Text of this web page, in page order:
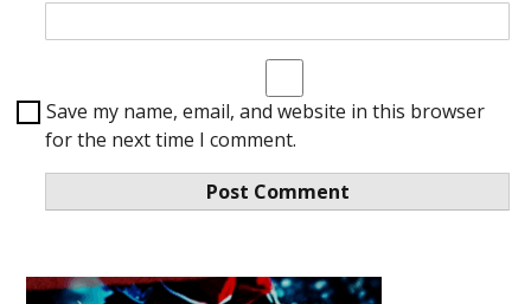
Save my name, email, and website in this browser
for the next time I comment.